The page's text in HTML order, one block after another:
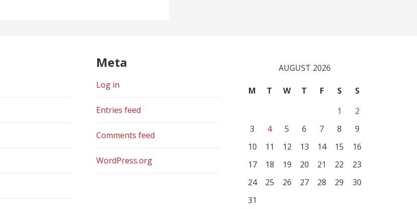
Meta
Log in
Entries feed
Comments feed
WordPress.org
AUGUST 2026
M T W T F S
S
1
2
3
4 5 6 7 8
9
10
11 12 13 14 15
16
17
18 19 20 21 22
23
24
25 26 27 28 29
30
31